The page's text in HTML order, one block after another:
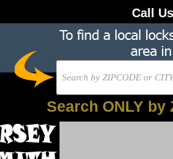
Call
Search ONLY by